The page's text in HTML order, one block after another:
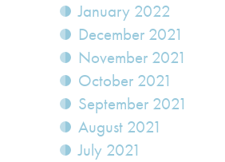
January 2022
December 2021
November 2021
October 2021
September 2021
August 2021
July 2021